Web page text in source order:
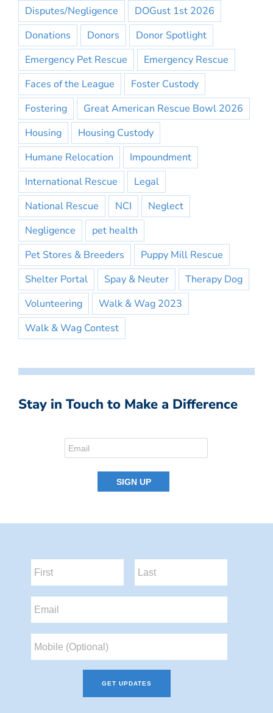
Disputes/Negligence
DOGust 1st 2026
Donations
Donors
Donor Spotlight
Emergency Pet Rescue
Emergency Rescue
Faces of the League
Foster Custody
Fostering
Great American Rescue Bowl 2026
Housing
Housing Custody
Humane Relocation
Impoundment
International Rescue
Legal
National Rescue
NCI
Neglect
Negligence
pet health
Pet Stores & Breeders
Puppy Mill Rescue
Shelter Portal
Spay & Neuter
Therapy Dog
Volunteering
Walk & Wag 2023
Walk & Wag Contest
Stay in Touch to Make a Difference